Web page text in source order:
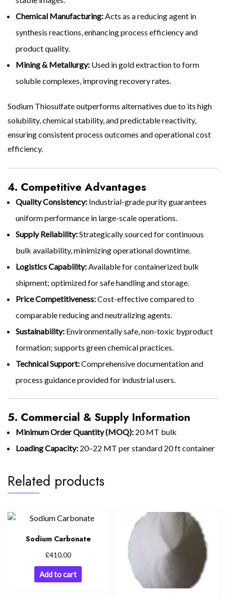
Chemical Manufacturing:Acts as a reducing agent in
synthesis reactions, enhancing process efficiency and
product quality.
Mining & Metallurgy: Used in gold extraction to form
soluble complexes, improving recovery rates.
Sodium Thiosulfate outperforms alternatives due to its high
solubility, chemical stability, and predictable reactivity,
ensuring consistent process outcomes and operational cost
efficiency.
4. Competitive Advantages
Quality Consistency: Industrial-grade purity guarantees
uniform performance in large-scale operations.
Supply Reliability:Strategically sourced for continuous
bulk availability, minimizing operational downtime.
Logistics Capability:Available for containerized bulk
shipment; optimized for safe handling and storage.
Price Competitiveness:Cost-effective compared to
comparable reducing and neutralizing agents.
Sustainability: Environmentally safe, non-toxic byproduct
formation; supports green chemical practices.
Technical Support:Comprehensive documentation and
process guidance provided for industrial users.
5. Commercial & Supply Information
Minimum Order Quantity (MOQ): 20 MT bulk
Loading Capacity: 20–22 MT per standard 20 ft container
Related products
Sodium Carbonate
£410.00
Add to cart